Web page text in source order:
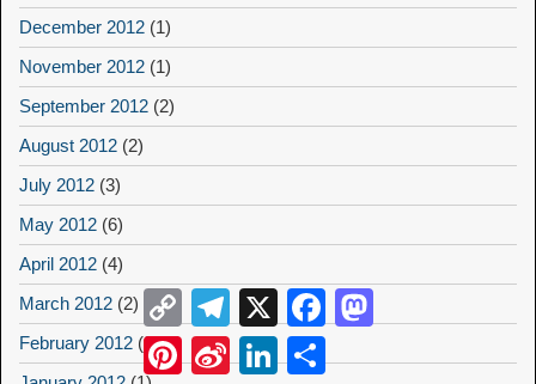
December 2012 (1)
November 2012 (1)
September 2012 (2)
August 2012 (2)
July 2012 (3)
May 2012 (6)
April 2012 (4)
March 2012 (2)
February 2012 (2)
Copy
Link
Telegram
X Facebook
Pinterest
Sina
Weibo
LinkedIn